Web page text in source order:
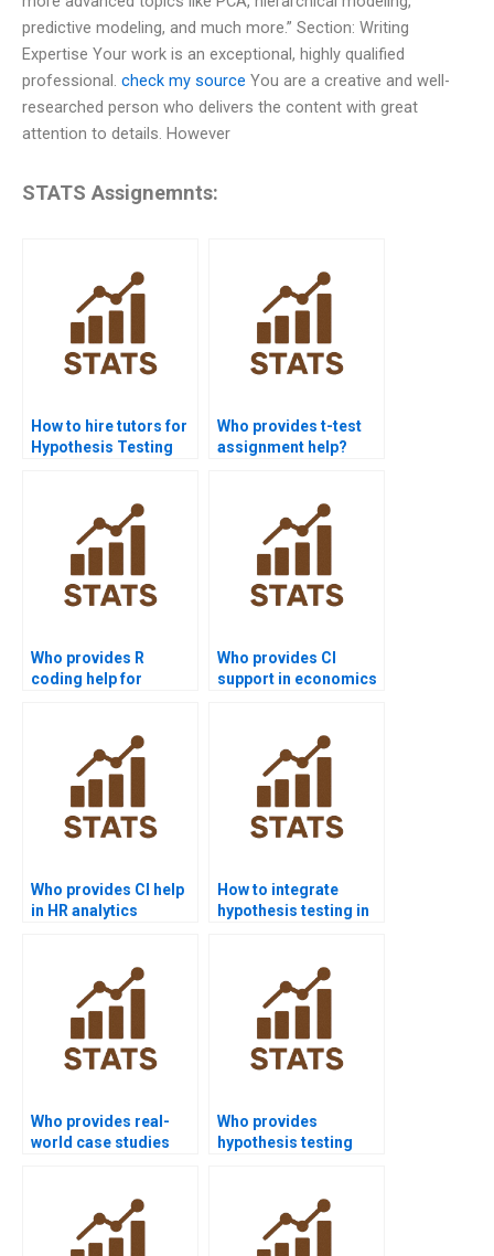
predictive modeling, and much more.” Section: Writing
Expertise Your work is an exceptional, highly qualified
professional. check my source You are a creative and well-
researched person who delivers the content with great
attention to details. However
STATS Assignemnts:
How to hire tutors for
Hypothesis Testing
Who provides t-test
assignment help?
Who provides R
coding help for
Who provides CI
support in economics
Who provides CI help
in HR analytics
How to integrate
hypothesis testing in
Who provides real-
world case studies
Who provides
hypothesis testing